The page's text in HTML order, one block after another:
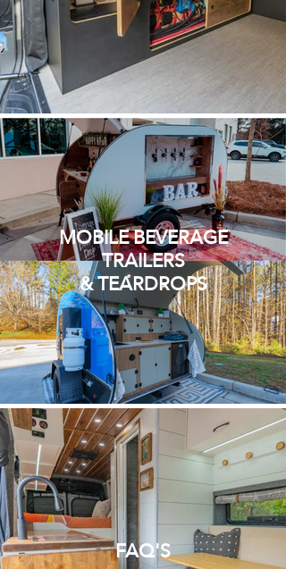
MOBILE BEVERAGE
TRAILERS
& TEARDROPS
FAQ'S